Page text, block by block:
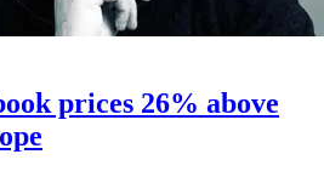
prices 26% above